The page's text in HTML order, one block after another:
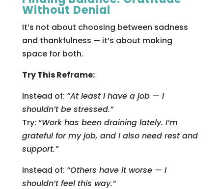
Without Denial
It’s not about choosing between sadness
and thankfulness — it’s about making
space for both.
Try This Reframe:
Instead of: “At least I have a job — I
shouldn’t be stressed.”
Try: “Work has been draining lately. I’m
grateful for my job, and I also need rest and
support.”
Instead of: “Others have it worse — I
shouldn’t feel this way.”